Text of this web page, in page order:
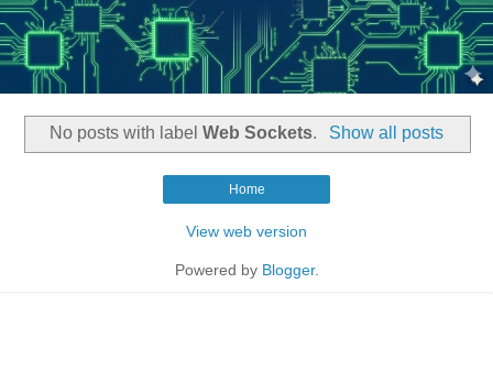
No posts with labelWeb Sockets. Show all posts
Home
View web version
Powered by Blogger.